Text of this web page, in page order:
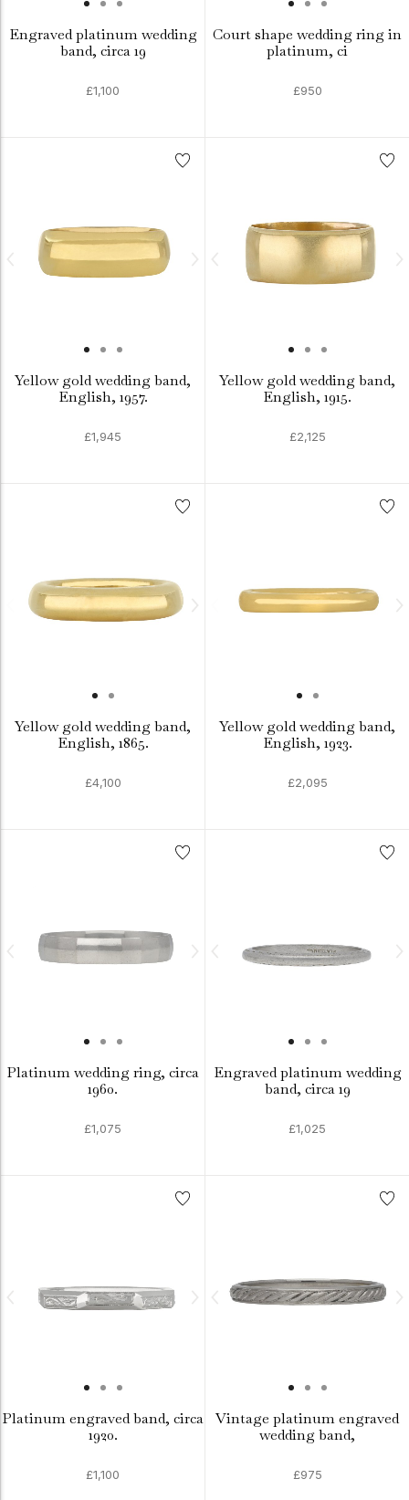
Engraved platinum wedding
band, circa 19
£1,100
Court shape wedding ring in
platinum, ci
£950
Yellow gold wedding band,
English, 1957.
£1,945
Yellow gold wedding band,
English, 1915.
£2,125
Yellow gold wedding band,
English, 1865.
£4,100
Yellow gold wedding band,
English, 1923.
£2,095
Platinum wedding ring, circa
1960.
£1,075
Engraved platinum wedding
band, circa 19
£1,025
Platinum engraved band, circa
1920.
£1,100
Vintage platinum engraved
wedding band,
£975